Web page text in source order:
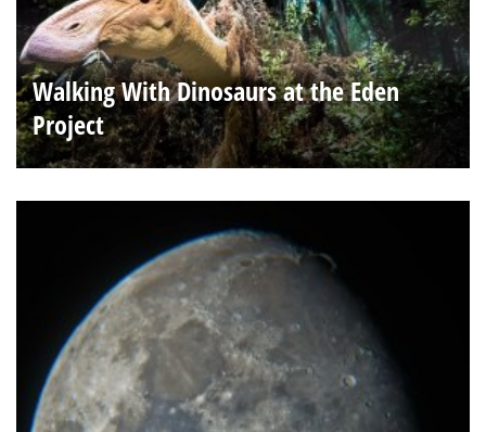
Walking With Dinosaurs at the Eden
Project